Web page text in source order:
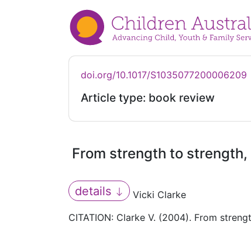
doi.org/10.1017/S1035077200006209
Article type: book review
From strength to
details
Vicki Clarke
CITATION: Clarke V. (2004). From